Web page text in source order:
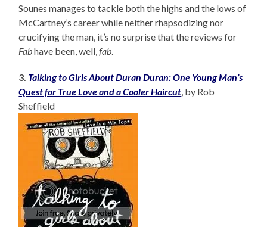
Sounes manages to tackle both the highs and the lows of
McCartney’s career while neither rhapsodizing nor
crucifying the man, it’s no surprise that the reviews for
Fabhave been, well,fab.
3. Talking to Girls About Duran Duran: One Young Man’s
Quest for True Love and a Cooler Haircut, by Rob
Sheffield